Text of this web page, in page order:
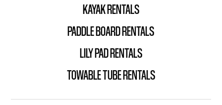
KAYAK RENTALS
PADDLE BOARD RENTALS
LILY PAD RENTALS
TOWABLE TUBE RENTALS